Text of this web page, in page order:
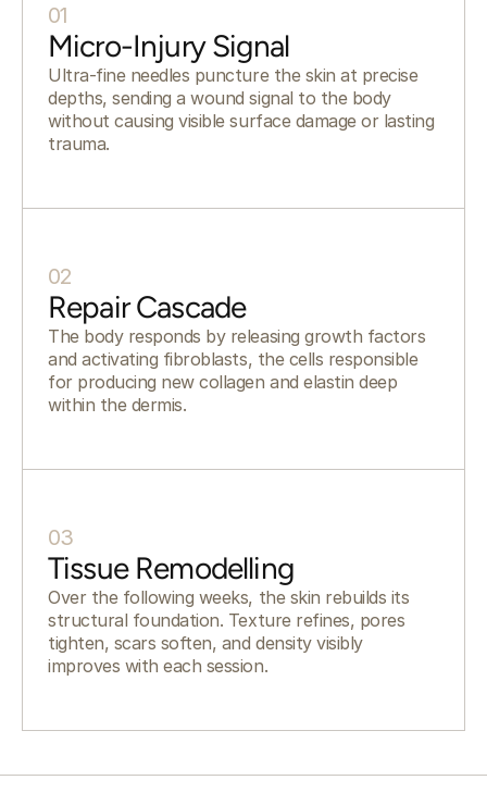
01
Micro-Injury Signal
Ultra-fine needles puncture the skin at precise
depths, sending a wound signal to the body
without causing visible surface damage or lasting
trauma.
02
Repair Cascade
The body responds by releasing growth factors
and activating fibroblasts, the cells responsible
for producing new collagen and elastin deep
within the dermis.
03
Tissue Remodelling
Over the following weeks, the skin rebuilds its
structural foundation. Texture refines, pores
tighten, scars soften, and density visibly
improves with each session.